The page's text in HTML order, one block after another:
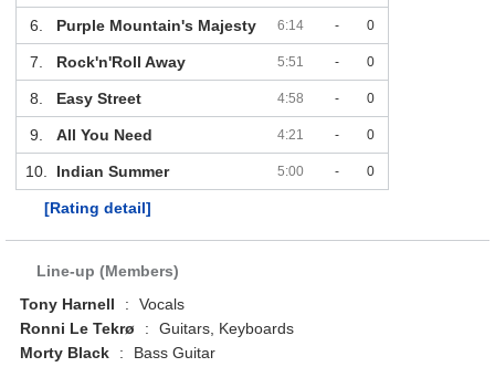
6. Purple Mountain's Majesty 6:14 - 0
7. Rock'n'Roll Away 5:51 - 0
8. Easy Street 4:58 - 0
9. All You Need 4:21 - 0
10. Indian Summer 5:00 - 0
[Rating detail]
Line-up (Members)
Tony Harnell
:
Vocals
Ronni Le Tekrø
:
Guitars, Keyboards
Morty Black
:
Bass Guitar